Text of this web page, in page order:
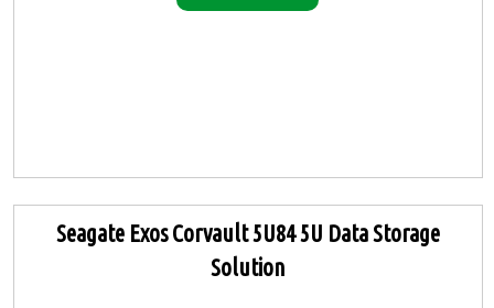
Seagate Exos Corvault 5U84 5U Data Storage
Solution